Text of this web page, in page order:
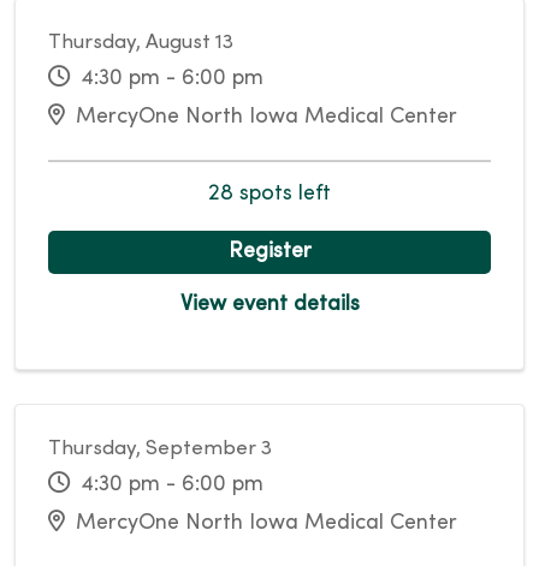
Thursday, August 13
4:30 pm - 6:00 pm
MercyOne North Iowa Medical Center
28 spots left
Register
View event details
Thursday, September 3
4:30 pm - 6:00 pm
MercyOne North Iowa Medical Center